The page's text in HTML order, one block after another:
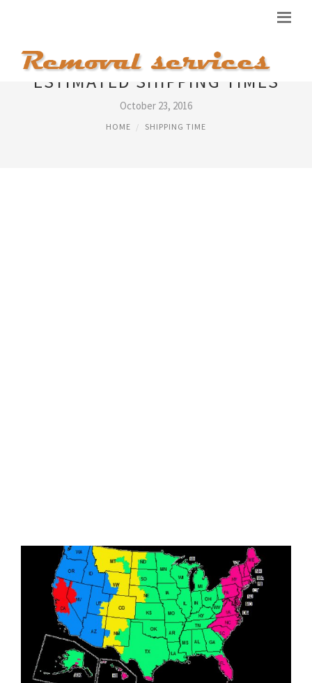
ESTIMATED SHIPPING TIMES
October 23, 2016
HOME SHIPPING TIME